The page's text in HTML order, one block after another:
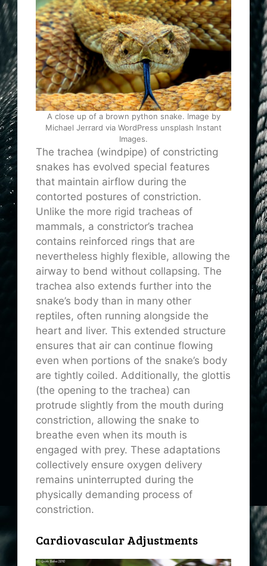
A close up of a brown python snake. Image by
Michael Jerrard via WordPress unsplash Instant
Images.
The trachea (windpipe) of constricting
snakes has evolved special features
that maintain airflow during the
contorted postures of constriction.
Unlike the more rigid tracheas of
mammals, a constrictor’s trachea
contains reinforced rings that are
nevertheless highly flexible, allowing the
airway to bend without collapsing. The
trachea also extends further into the
snake’s body than in many other
reptiles, often running alongside the
heart and liver. This extended structure
ensures that air can continue flowing
even when portions of the snake’s body
are tightly coiled. Additionally, the glottis
(the opening to the trachea) can
protrude slightly from the mouth during
constriction, allowing the snake to
breathe even when its mouth is
engaged with prey. These adaptations
collectively ensure oxygen delivery
remains uninterrupted during the
physically demanding process of
constriction.
Cardiovascular Adjustments